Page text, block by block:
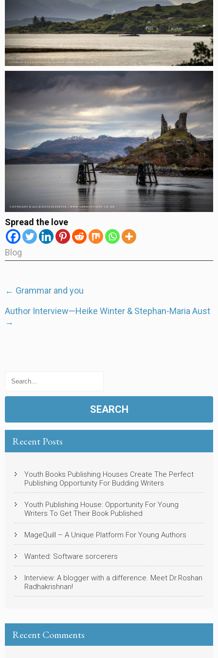
Spread the love
Blog
Post
navigation
← Grammar and you
Author Interview—Heike Winter & Stephan-Maria Aust
→
Recent Posts
Youth Books Publishing Houses Create The Perfect
Publishing Opportunity For Budding Writers
Youth Publishing House: Opportunity For Young
Writers To Get Their Book Published
MageQuill – A Unique Platform For Young Authors
Wanted: Software sorcerers
Interview: A blogger with a difference. Meet Dr.Roshan
Radhakrishnan!
Recent Comments